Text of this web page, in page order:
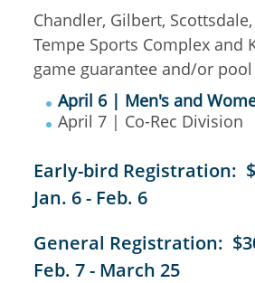
Chandler, Gilbert,
Tempe Sports Complex
game guarantee and/or
April 6 | Men's and
April 7 | Co-Rec Division
Early-bird Registration:
Jan. 6 - Feb. 6
General Registration:
Feb. 7 - March 25